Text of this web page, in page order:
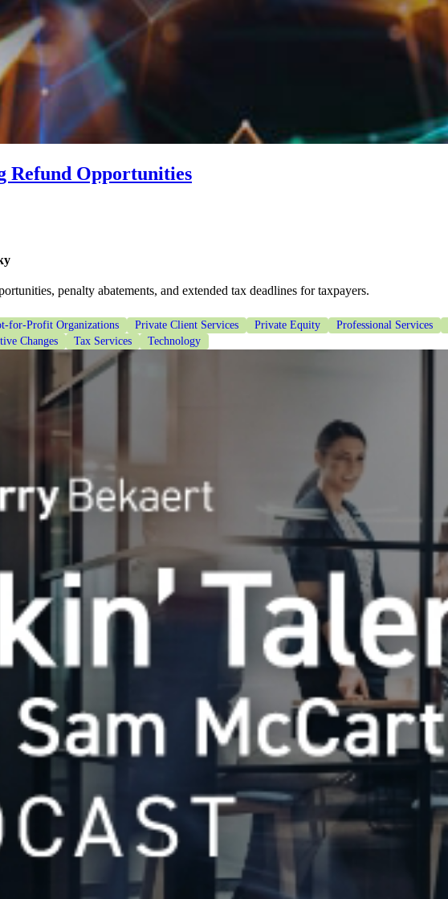
Refund Opportunities
penalty abatements, and extended tax deadlines for taxpayers.
for-Profit Organizations Private Client Services Private Equity Professional Services
Changes Tax Services Technology